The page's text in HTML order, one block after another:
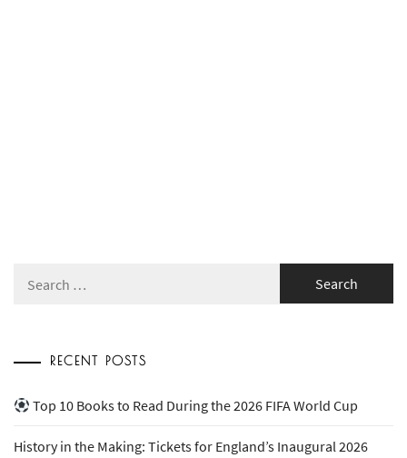
for:
RECENT POSTS
Top 10 Books to Read During the 2026 FIFA World Cup
History in the Making: Tickets for England’s Inaugural 2026